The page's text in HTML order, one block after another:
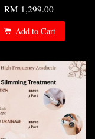
RM 1,299.00
Add to Cart